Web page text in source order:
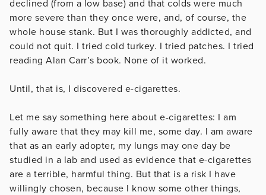
declined (from a low base) and that colds were much
more severe than they once were, and, of course, the
whole house stank. But I was thoroughly addicted, and
could not quit. I tried cold turkey. I tried patches. I tried
reading Alan Carr’s book. None of it worked.
Until, that is, I discovered e-cigarettes.
Let me say something here about e-cigarettes: I am
fully aware that they may kill me, some day. I am aware
that as an early adopter, my lungs may one day be
studied in a lab and used as evidence that e-cigarettes
are a terrible, harmful thing. But that is a risk I have
willingly chosen, because I know some other things,